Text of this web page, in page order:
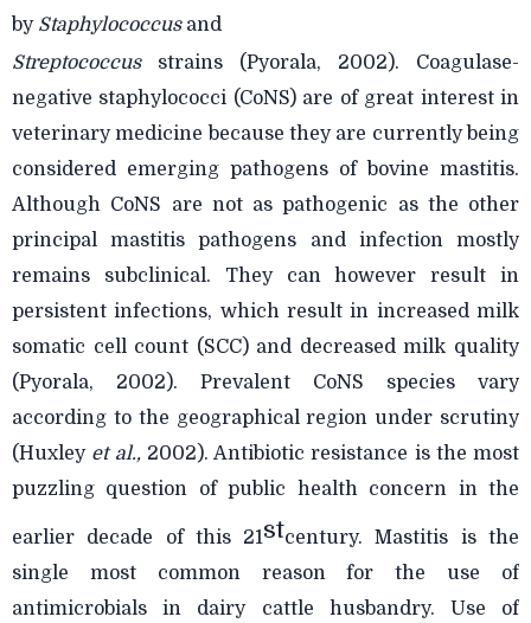
by Staphylococcusand
Streptococcus strains (Pyorala, 2002). Coagulase-
negative staphylococci (CoNS) are of great interest in
veterinary medicine because they are currently being
considered emerging pathogens of bovine mastitis.
Although CoNS are not as pathogenic as the other
principal mastitis pathogens and infection mostly
remains subclinical. They can however result in
persistent infections, which result in increased milk
somatic cell count (SCC) and decreased milk quality
(Pyorala, 2002). Prevalent CoNS species vary
according to the geographical region under scrutiny
(Huxley et al.,2002). Antibiotic resistance is the most
puzzling question of public health concern in the
earlier decade of this 21stcentury. Mastitis is the
single most common reason for the use of
antimicrobials in dairy cattle husbandry. Use of